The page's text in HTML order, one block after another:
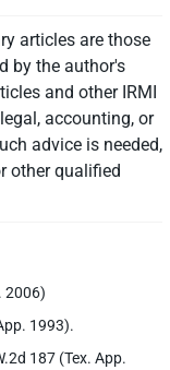
articles are those
by the author's
and other IRMI
accounting, or
advice is needed,
other qualified
2006)
1993).
187 (Tex. App.